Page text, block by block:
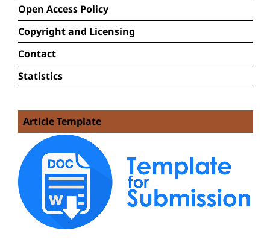
Open Access Policy
Copyright and Licensing
Contact
Statistics
Article Template